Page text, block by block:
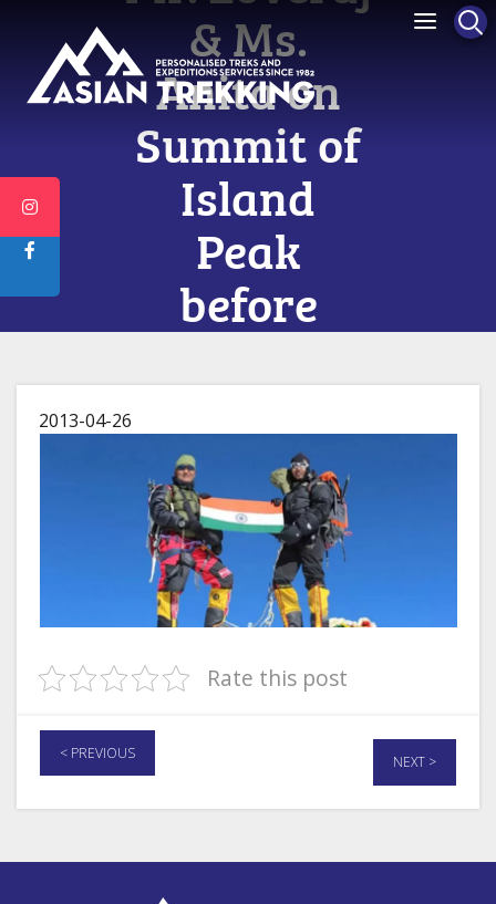
& Ms.
Anita on
Summit of
Island
Peak
before
Everest
2013-04-26
Rate this post
< PREVIOUS NEXT >